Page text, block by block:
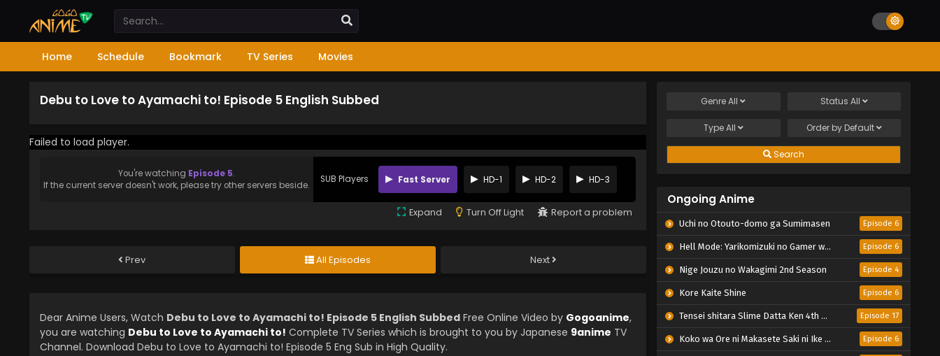
Home Schedule Bookmark TV Series Movies
Debu to Love to Ayamachi to! Episode 5 English Subbed
Failed to load player.
You're watching Episode 5.
If the current server doesn't work, please try other servers beside.
SUB Players Fast Server HD-1 HD-2 HD-3
Expand Turn Off Light Report a problem
Prev All Episodes Next
Dear Anime Users, Watch Debu to Love to Ayamachi to! Episode 5 English Subbed Free Online Video by Gogoanime,
you are watching Debu to Love to Ayamachi to! Complete TV Series which is brought to you by Japanese 9anime TV
Channel. Download Debu to Love to Ayamachi to! Episode 5 Eng Sub in High Quality.
GenreAll Status All
TypeAll Order by Default
Search
Ongoing Anime
Uchi no Otouto-domo ga Sumimasen Episode 6
Hell Mode: Yarikomizuki no Gamer wa Hai Settei no Isekai de Musou suru 2nd Season Episode 6
Nige Jouzu no Wakagimi 2nd Season Episode 4
Kore Kaite Shine Episode 6
Tensei shitara Slime Datta Ken 4th Season Episode 17
Koko wa Ore ni Makasete Saki ni Ike to Itte kara 10-nen ga Tattara Densetsu ni Natteita. Episode 6